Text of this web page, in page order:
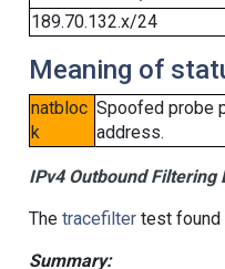
189.70.132.x/24
Meaning of
natbloc
k
Spoofed probe
address.
IPv4 Outbound Filtering
The tracefiltertest found
Summary: